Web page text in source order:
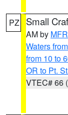
PZ Small
AM by MFR
Waters
from 10 to
OR to Pt.
VTEC# 66